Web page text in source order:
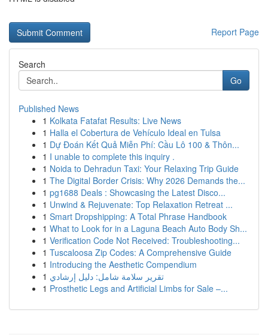
Report Page
Search
Go
Published News
1 Kolkata Fatafat Results: Live News
1 Halla el Cobertura de Vehículo Ideal en Tulsa
1 Dự Đoán Kết Quả Miễn Phí: Cầu Lô 100 & Thôn...
1 I unable to complete this inquiry .
1 Noida to Dehradun Taxi: Your Relaxing Trip Guide
1 The Digital Border Crisis: Why 2026 Demands the...
1 pg1688 Deals : Showcasing the Latest Disco...
1 Unwind & Rejuvenate: Top Relaxation Retreat ...
1 Smart Dropshipping: A Total Phrase Handbook
1 What to Look for in a Laguna Beach Auto Body Sh...
1 Verification Code Not Received: Troubleshooting...
1 Tuscaloosa Zip Codes: A Comprehensive Guide
1 Introducing the Aesthetic Compendium
1 تقرير سلامة شامل: دليل إرشادي
1 Prosthetic Legs and Artificial Limbs for Sale –...